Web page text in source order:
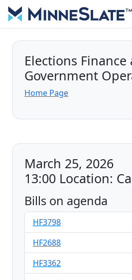
Elections Finance
Government
Home Page
March 25, 2026
13:00 Location:
Bills on agenda
HF3798
HF2688
HF3362